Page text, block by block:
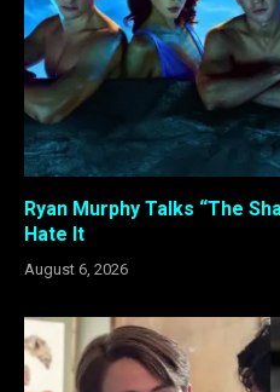
Ryan Murphy Talks “The
Hate It
August 6, 2026